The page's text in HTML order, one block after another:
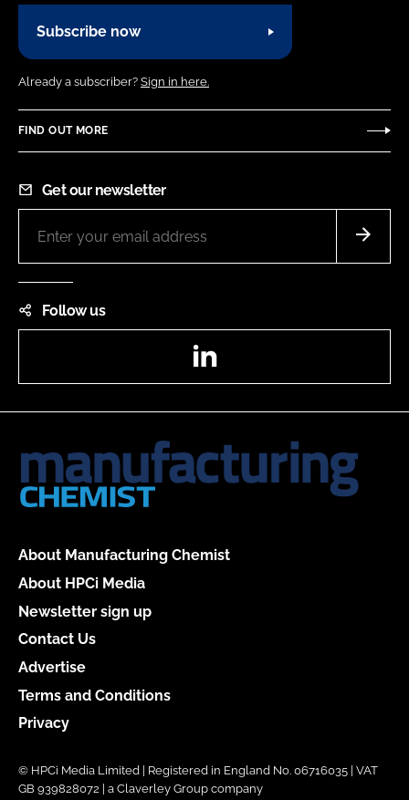
Subscribe now
Already a subscriber? Sign in here.
FIND OUT MORE
Get our newsletter
Follow us
About Manufacturing Chemist
About HPCi Media
Newsletter sign up
Contact Us
Advertise
Terms and Conditions
Privacy
© HPCi Media Limited | Registered in England No. 06716035 | VAT
GB 939828072 | a Claverley Group company